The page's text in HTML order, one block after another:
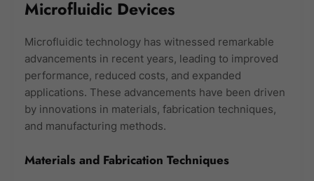
Microfluidic Devices
Microfluidic technology has witnessed remarkable
advancements in recent years, leading to improved
performance, reduced costs, and expanded
applications. These advancements have been driven
by innovations in materials, fabrication techniques,
and manufacturing methods.
Materials and Fabrication Techniques